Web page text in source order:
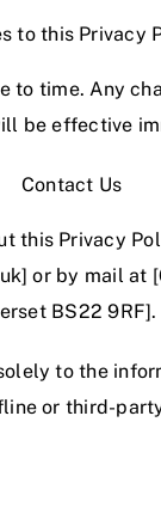
to this Privacy
to time. Any
be effective
Contact Us
this Privacy
or by mail at
BS22 9RF].
to the
or third-